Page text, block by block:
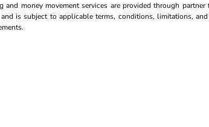
money movement services are provided through
is subject to applicable terms, conditions, limitations,